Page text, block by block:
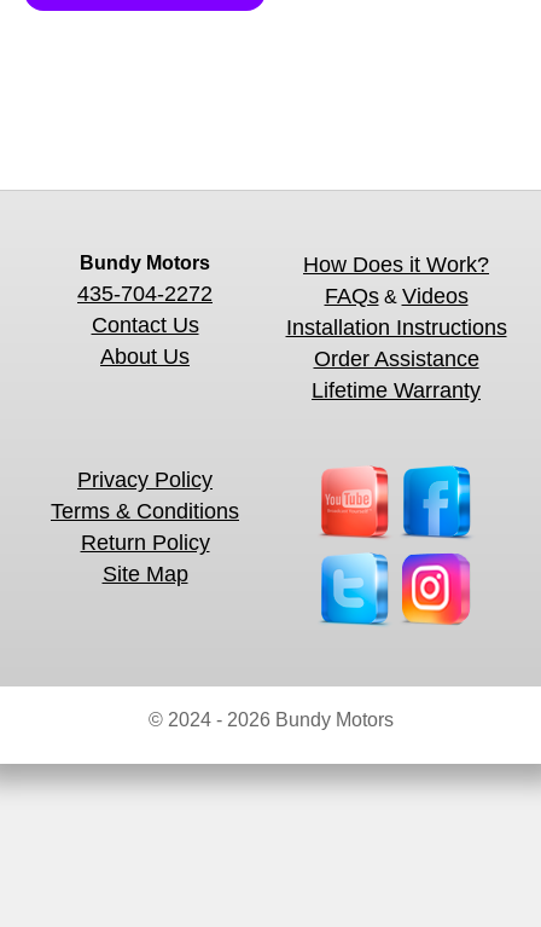
Bundy Motors
435-704-2272
Contact Us
About Us
How Does it Work?
FAQs& Videos
Installation Instructions
Order Assistance
Lifetime Warranty
Privacy Policy
Terms & Conditions
Return Policy
Site Map
© 2024 - 2026 Bundy Motors